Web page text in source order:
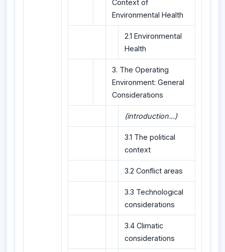
Context of
Environmental Health
2.1 Environmental
Health
3. The Operating
Environment: General
Considerations
(introduction...)
3.1 The political
context
3.2 Conflict areas
3.3 Technological
considerations
3.4 Climatic
considerations